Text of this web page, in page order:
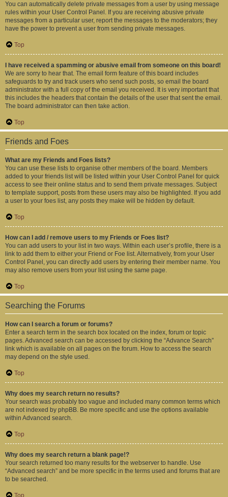
You can automatically delete private messages from a user by using message
rules within your User Control Panel. If you are receiving abusive private
messages from a particular user, report the messages to the moderators; they
have the power to prevent a user from sending private messages.
Top
I have received a spamming or abusive email from someone on this board!
We are sorry to hear that. The email form feature of this board includes
safeguards to try and track users who send such posts, so email the board
administrator with a full copy of the email you received. It is very important that
this includes the headers that contain the details of the user that sent the email.
The board administrator can then take action.
Top
Friends and Foes
What are my Friends and Foes lists?
You can use these lists to organise other members of the board. Members
added to your friends list will be listed within your User Control Panel for quick
access to see their online status and to send them private messages. Subject
to template support, posts from these users may also be highlighted. If you add
a user to your foes list, any posts they make will be hidden by default.
Top
How can I add / remove users to my Friends or Foes list?
You can add users to your list in two ways. Within each user’s profile, there is a
link to add them to either your Friend or Foe list. Alternatively, from your User
Control Panel, you can directly add users by entering their member name. You
may also remove users from your list using the same page.
Top
Searching the Forums
How can I search a forum or forums?
Enter a search term in the search box located on the index, forum or topic
pages. Advanced search can be accessed by clicking the “Advance Search”
link which is available on all pages on the forum. How to access the search
may depend on the style used.
Top
Why does my search return no results?
Your search was probably too vague and included many common terms which
are not indexed by phpBB. Be more specific and use the options available
within Advanced search.
Top
Why does my search return a blank page!?
Your search returned too many results for the webserver to handle. Use
“Advanced search” and be more specific in the terms used and forums that are
to be searched.
Top